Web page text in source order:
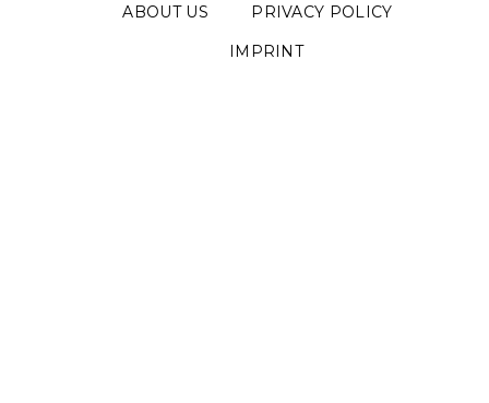
ABOUT US
PRIVACY POLICY
IMPRINT